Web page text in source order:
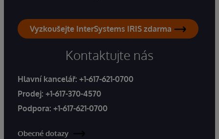
Vyzkoušejte InterSystems IRIS zdarma
Kontaktujte nás
Hlavní kancelář: +1-617-621-0700
Prodej: +1-617-370-4570
Podpora: +1-617-621-0700
Obecné dotazy